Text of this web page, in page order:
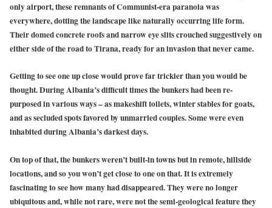
only airport, these remnants of Communist-era paranoia was
everywhere, dotting the landscape like naturally occurring life form.
Their domed concrete roofs and narrow eye slits crouched suggestively on
either side of the road to Tirana, ready for an invasion that never came.
Getting to see one up close would prove far trickier than you would be
thought. During Albania’s difficult times the bunkers had been re-
purposed in various ways – as makeshift toilets, winter stables for goats,
and as secluded spots favored by unmarried couples. Some were even
inhabited during Albania’s darkest days.
On top of that, the bunkers weren’t built-in towns but in remote, hillside
locations, and so you won’t get close to one on that. It is extremely
fascinating to see how many had disappeared. They were no longer
ubiquitous and, while not rare, were not the semi-geological feature they